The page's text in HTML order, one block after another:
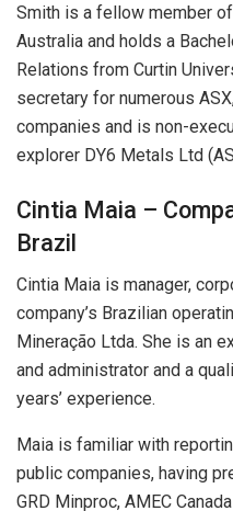
Smith is a fellow member
Australia and holds a
Relations from Curtin
secretary for numerous
companies and is non-
explorer DY6 Metals Ltd
Cintia Maia –
Brazil
Cintia Maia is manager,
company’s Brazilian
Mineração Ltda. She is an
and administrator and a
years’ experience.
Maia is familiar with
public companies, having
GRD Minproc, AMEC